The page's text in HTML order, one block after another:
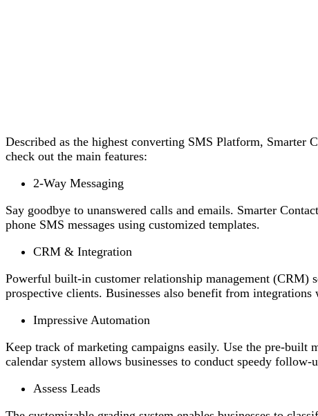
Described as the highest converting SMS Platform, Smarter
check out the main features:
2-Way Messaging
Say goodbye to unanswered calls and emails. Smarter
phone SMS messages using customized templates.
CRM & Integration
Powerful built-in customer relationship management
prospective clients. Businesses also benefit from
Impressive Automation
Keep track of marketing campaigns easily. Use the pre-built
calendar system allows businesses to conduct speedy follow-
Assess Leads